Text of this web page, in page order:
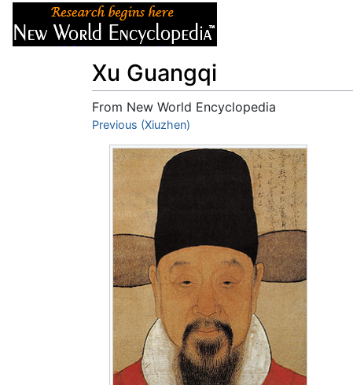
Xu Guangqi
From New World Encyclopedia
Jump to:navigation
Previous (Xiuzhen)